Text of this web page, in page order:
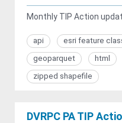
Monthly TIP Action
api esri feature
geoparquet
html
zipped shapefile
DVRPC PA TIP